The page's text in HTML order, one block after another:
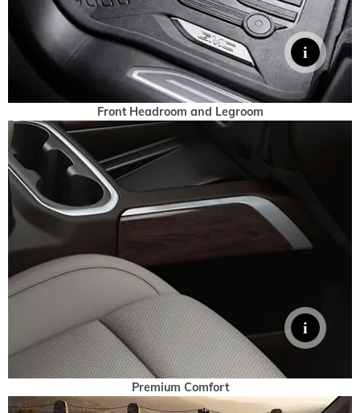
Front Headroom and Legroom
Premium Comfort